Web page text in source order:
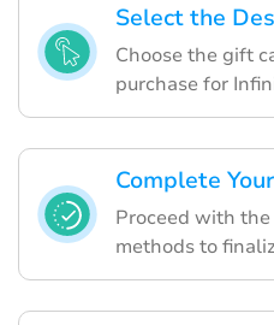
Select the
Choose the gift
purchase for
Complete
Proceed with
methods to